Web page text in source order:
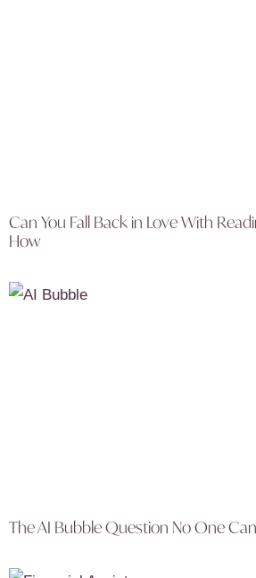
Can You Fall Back in Love With
How
The AI Bubble Question No One